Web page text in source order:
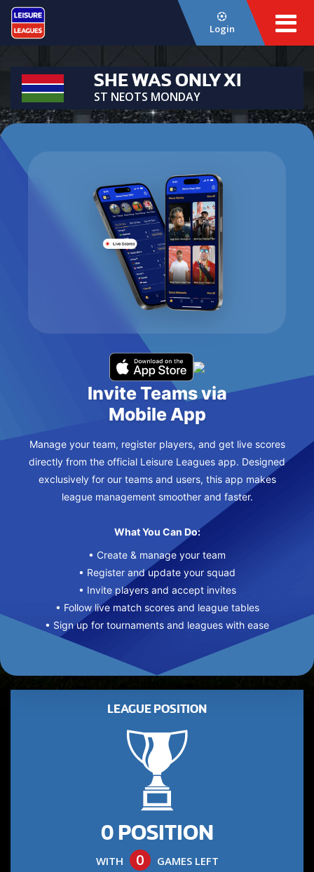
Login
SHE WAS ONLY XI
ST NEOTS MONDAY
Invite Teams via
Mobile App
Manage your team, register players, and get live scores
directly from the official Leisure Leagues app. Designed
exclusively for our teams and users, this app makes
league management smoother and faster.
What You Can Do:
• Create & manage your team
• Register and update your squad
• Invite players and accept invites
• Follow live match scores and league tables
• Sign up for tournaments and leagues with ease
LEAGUE POSITION
0 POSITION
WITH 0 GAMES LEFT